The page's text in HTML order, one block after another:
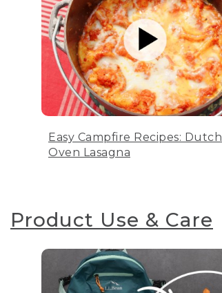
Easy Campfire Recipes: Dutch
Oven Lasagna
Product Use & Care